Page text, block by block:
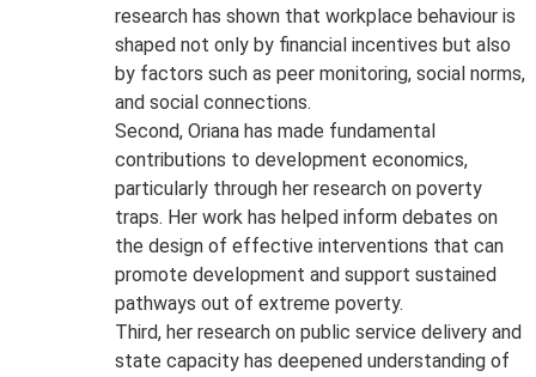
research has shown that workplace behaviour is
shaped not only by financial incentives but also
by factors such as peer monitoring, social norms,
and social connections.
Second, Oriana has made fundamental
contributions to development economics,
particularly through her research on poverty
traps. Her work has helped inform debates on
the design of effective interventions that can
promote development and support sustained
pathways out of extreme poverty.
Third, her research on public service delivery and
state capacity has deepened understanding of